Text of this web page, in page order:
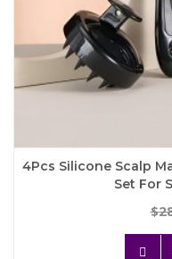
4Pcs Silicone Scalp
Set For
$